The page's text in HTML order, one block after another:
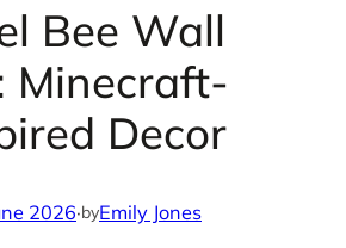
Bee Wall
Minecraft-
Decor
2026·byEmily Jones